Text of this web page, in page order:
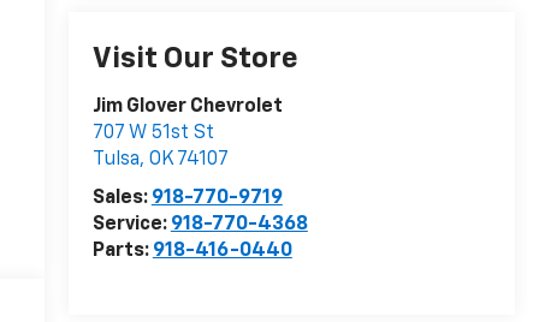
Visit Our Store
Jim Glover Chevrolet
707 W 51st St
Tulsa, OK 74107
Sales: 918-770-9719
Service: 918-770-4368
Parts: 918-416-0440